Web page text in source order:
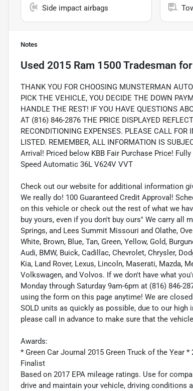
Side impact airbags
Notes
Used 2015 Ram 1500 Tradesman
THANK YOU FOR CHOOSING MUNSTERMAN
PICK THE VEHICLE, YOU DECIDE THE DOWN
HANDLE THE REST! IF YOU HAVE QUESTIONS
AT (816) 846-2876 THE PRICE DISPLAYED
RECONDITIONING EXPENSES. PLEASE CALL
LISTED. REMEMBER, ALL INFORMATION IS
Arrival! Priced below KBB Fair Purchase Price!
Speed Automatic 36L V624V VVT
Check out our website for additional information
We really do! 100 Guaranteed Credit Approval!
on this vehicle or check out the rest of what we
buy yours, even if you don't buy ours'' We carry all
Springs, and Lees Summit Missouri and Olathe,
White, Brown, Blue, Tan, Green, Yellow, Gold,
Audi, BMW, Buick, Cadillac, Chevrolet, Chrysler,
Kia, Land Rover, Lexus, Lincoln, Maserati, Mazda,
Volkswagen, and Volvos. If we don't have what
Monday through Saturday 9am-6pm at (816) 846-
using the form on this page anytime! We are
SOLD units as quickly as possible, due to our
please call in advance to make sure that the
Awards:
* Green Car Journal 2015 Green Truck of the Year
Finalist
Based on 2017 EPA mileage ratings. Use for
drive and maintain your vehicle, driving conditions